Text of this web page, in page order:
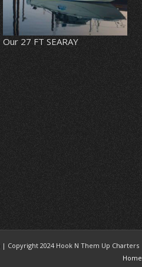
Our 27 FT SEARAY
| Copyright 2024 Hook N Them Up Charters
Home